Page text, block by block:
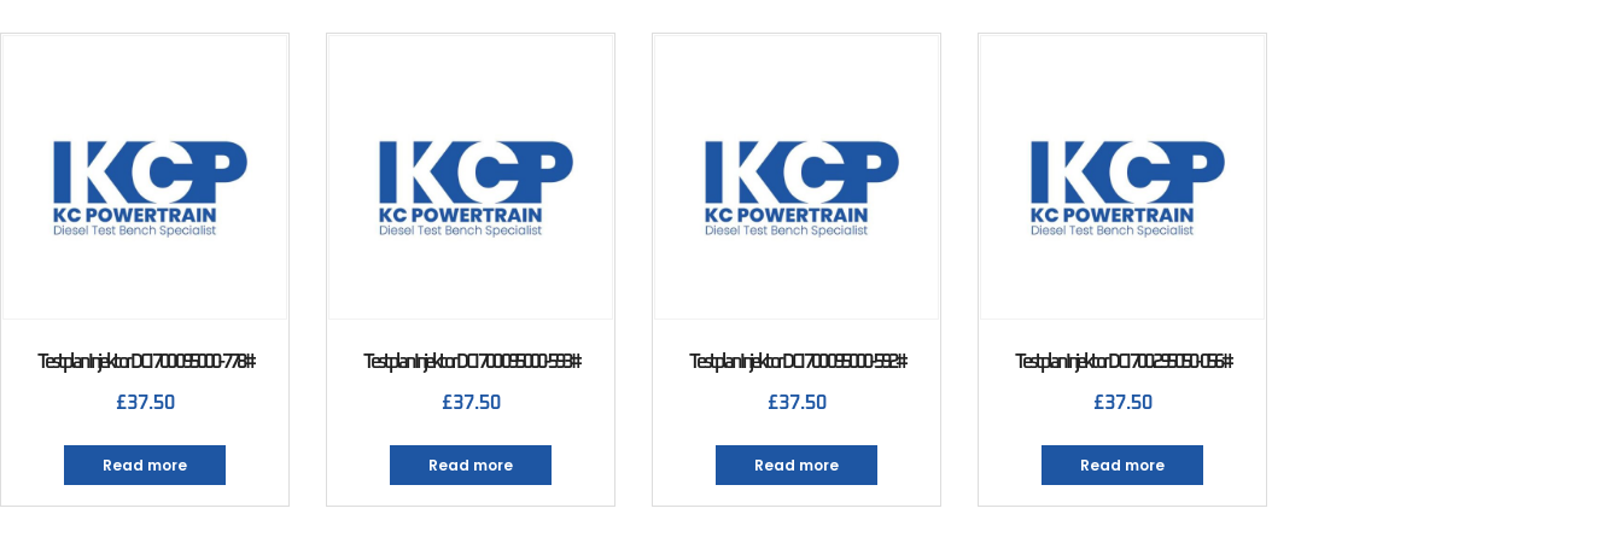
Testplan Injektor DCI 700 095000-778#
£37.50
Read more
Testplan Injektor DCI 700 095000-593#
£37.50
Read more
Testplan Injektor DCI 700 095000-592#
£37.50
Read more
Testplan Injektor DCI 700 295050-056#
£37.50
Read more